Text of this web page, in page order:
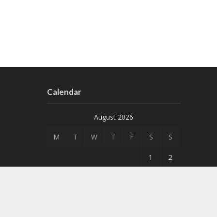
Calendar
August 2026
M T W T F S S
1
2